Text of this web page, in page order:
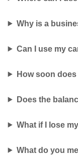
Why is a
Can I use my
How soon
Does the
What if I lose
What do you